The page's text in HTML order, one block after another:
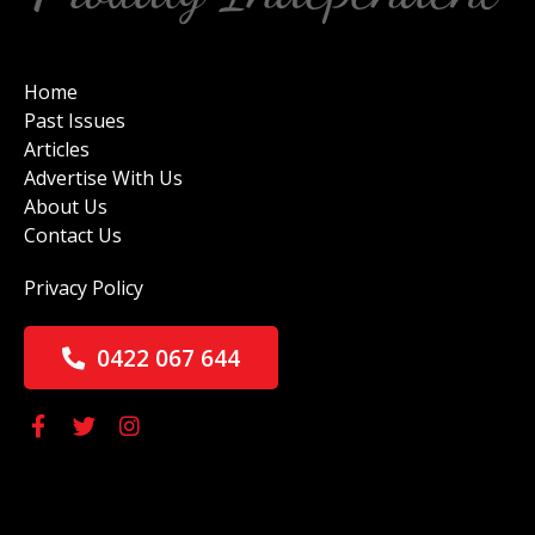
Home
Past Issues
Articles
Advertise With Us
About Us
Contact Us
Privacy Policy
0422 067 644